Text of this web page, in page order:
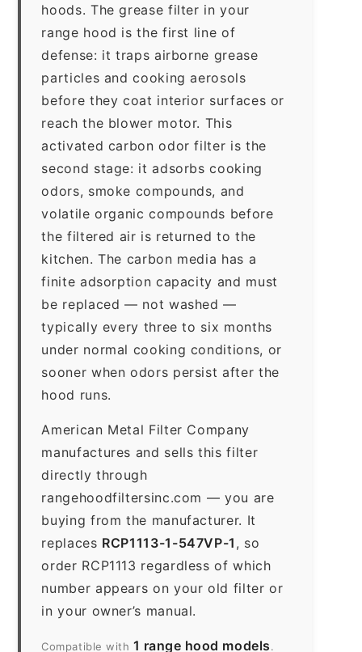
hoods. The grease filter in your
range hood is the first line of
defense: it traps airborne grease
particles and cooking aerosols
before they coat interior surfaces or
reach the blower motor. This
activated carbon odor filter is the
second stage: it adsorbs cooking
odors, smoke compounds, and
volatile organic compounds before
the filtered air is returned to the
kitchen. The carbon media has a
finite adsorption capacity and must
be replaced — not washed —
typically every three to six months
under normal cooking conditions, or
sooner when odors persist after the
hood runs.
American Metal Filter Company
manufactures and sells this filter
directly through
rangehoodfiltersinc.com — you are
buying from the manufacturer. It
replaces RCP1113-1-547VP-1 , so
order RCP1113 regardless of which
number appears on your old filter or
in your owner’s manual.
Compatible with 1 range hood models.